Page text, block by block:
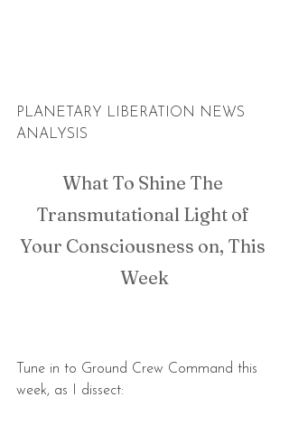
PLANETARY LIBERATION NEWS
ANALYSIS
What To Shine The
Transmutational Light of
Your Consciousness on, This
Week
Tune in to Ground Crew Command this
week, as I dissect: